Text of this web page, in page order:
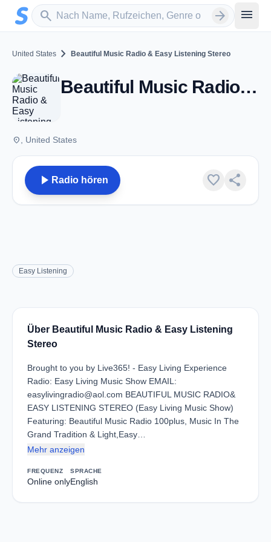
Zum Hauptinhalt springen
search
Sender suchen arrow_forward menu
United States chevron_right Beautiful Music Radio & Easy Listening Stereo
Beautiful Music Radio & Easy Listening Stereo
place , United States
play_arrow Radio hören favorite share
Easy Listening
Über Beautiful Music Radio & Easy Listening
Stereo
Brought to you by Live365! - Easy Living Experience
Radio: Easy Living Music Show EMAIL:
easylivingradio@aol.com BEAUTIFUL MUSIC RADIO&
EASY LISTENING STEREO (Easy Living Music Show)
Featuring: Beautiful Music Radio 100plus, Music In The
Grand Tradition & Light,Easy…
Mehr anzeigen
FREQUENZ
Online only
SPRACHE
English